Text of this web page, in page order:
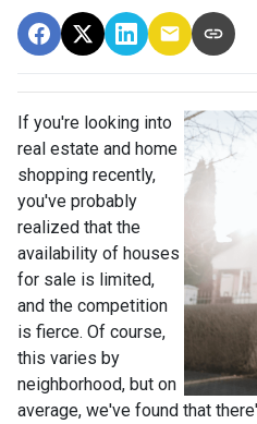
If you're looking into
real estate and home
shopping recently,
you've probably
realized that the
availability of houses
for sale is limited,
and the competition
is fierce. Of course,
this varies by
neighborhood, but on
average, we've found that